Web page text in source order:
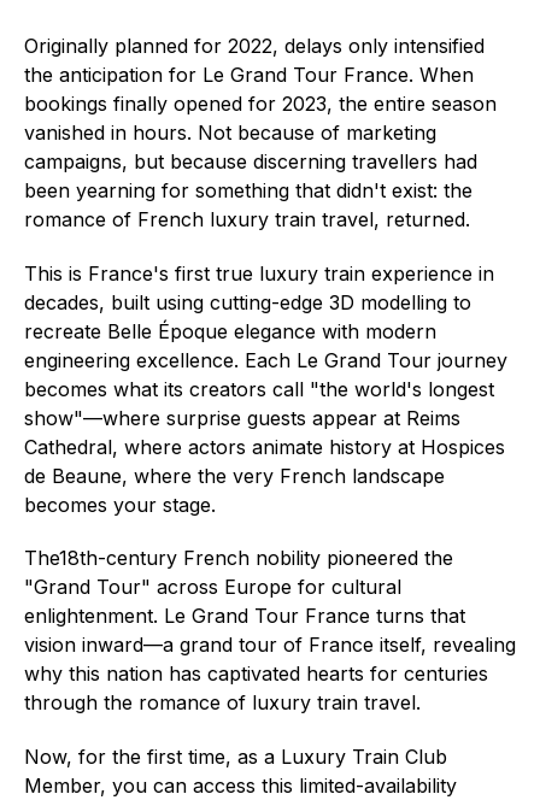
Originally planned for 2022, delays only intensified
the anticipation for Le Grand Tour France. When
bookings finally opened for 2023, the entire season
vanished in hours. Not because of marketing
campaigns, but because discerning travellers had
been yearning for something that didn't exist: the
romance of French luxury train travel, returned.
This is France's first true luxury train experience in
decades, built using cutting-edge 3D modelling to
recreate Belle Époque elegance with modern
engineering excellence. Each Le Grand Tour journey
becomes what its creators call "the world's longest
show"—where surprise guests appear at Reims
Cathedral, where actors animate history at Hospices
de Beaune, where the very French landscape
becomes your stage.
The18th-century French nobility pioneered the
"Grand Tour" across Europe for cultural
enlightenment. Le Grand Tour France turns that
vision inward—a grand tour of France itself, revealing
why this nation has captivated hearts for centuries
through the romance of luxury train travel.
Now, for the first time, as a Luxury Train Club
Member, you can access this limited-availability